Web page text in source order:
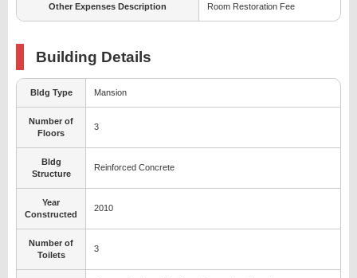
Other Expenses Description Room Restoration Fee
Building Details
Bldg Type Mansion
Number of
Floors
3
Bldg
Structure
Reinforced Concrete
Year
Constructed
2010
Number of
Toilets
3